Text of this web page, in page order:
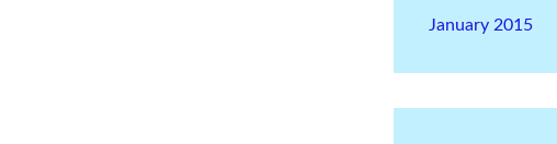
January 2015